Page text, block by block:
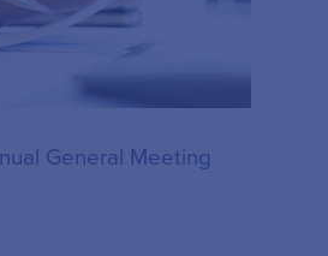
General Meeting